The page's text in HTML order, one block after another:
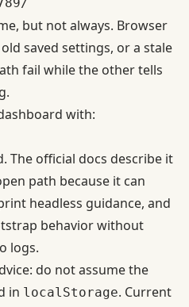
but not always. Browser
saved settings, or a stale
fail while the other tells
with:
The official docs describe it
path because it can
headless guidance, and
behavior without
logs.
do not assume the
in localStorage. Current